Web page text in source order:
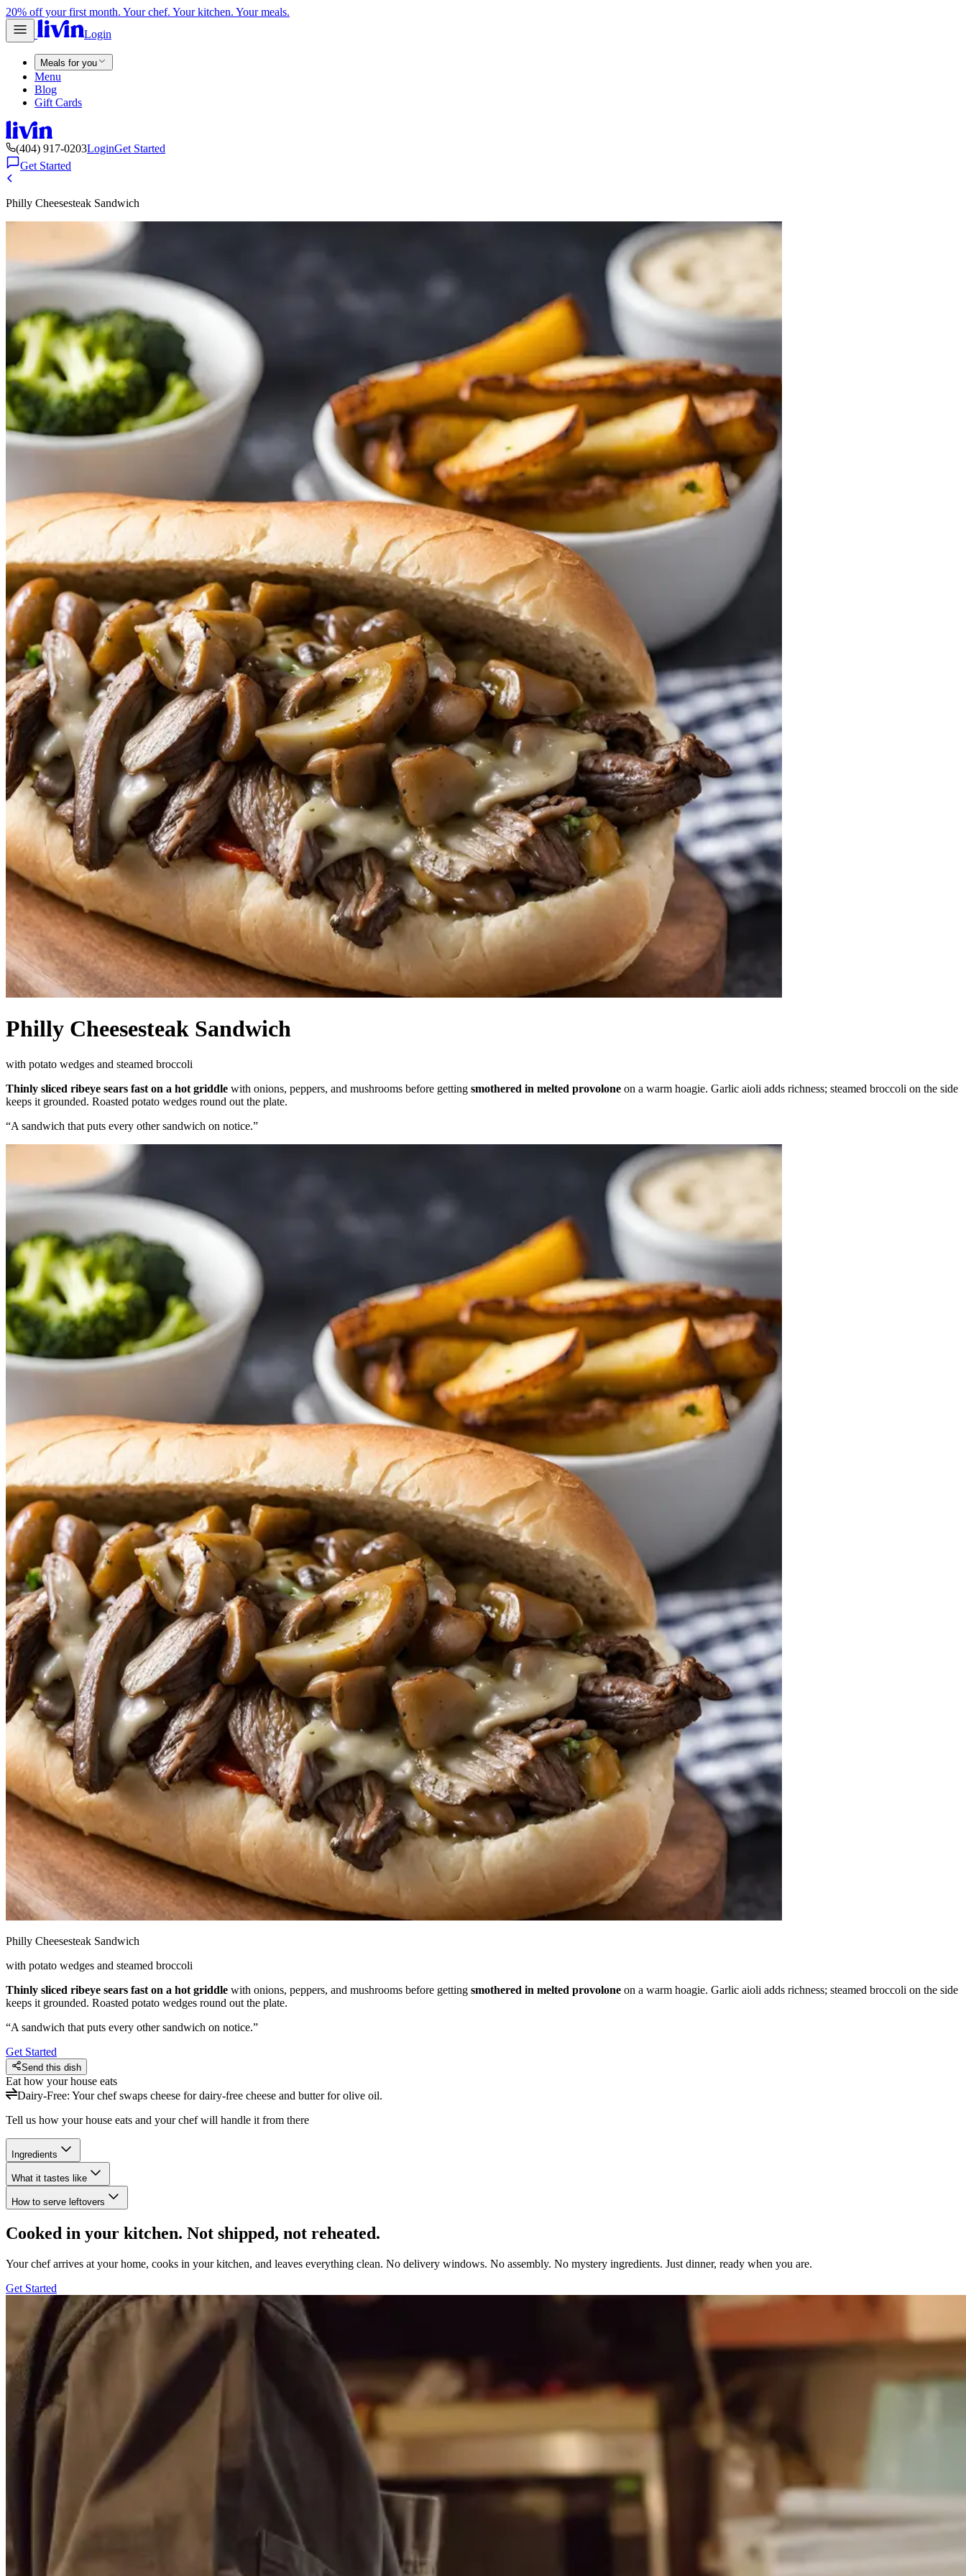
20% off your first month. Your chef. Your kitchen. Your meals.
Login
Meals for you
Menu
Blog
Gift Cards
(404) 917-0203LoginGet Started
Get Started
Philly Cheesesteak Sandwich
Philly Cheesesteak Sandwich
with potato wedges and steamed broccoli
Thinly sliced ribeye sears fast on a hot griddle with onions, peppers, and mushrooms before getting smothered in melted provolone on a warm hoagie. Garlic aioli adds richness; steamed broccoli on the side
keeps it grounded. Roasted potato wedges round out the plate.
“A sandwich that puts every other sandwich on notice.”
Philly Cheesesteak Sandwich
with potato wedges and steamed broccoli
Thinly sliced ribeye sears fast on a hot griddle with onions, peppers, and mushrooms before getting smothered in melted provolone on a warm hoagie. Garlic aioli adds richness; steamed broccoli on the side
keeps it grounded. Roasted potato wedges round out the plate.
“A sandwich that puts every other sandwich on notice.”
Get Started
Send this dish
Eat how your house eats
Dairy-Free: Your chef swaps cheese for dairy-free cheese and butter for olive oil.
Tell us how your house eats and your chef will handle it from there
Ingredients
What it tastes like
How to serve leftovers
Cooked in your kitchen. Not shipped, not reheated.
Your chef arrives at your home, cooks in your kitchen, and leaves everything clean. No delivery windows. No assembly. No mystery ingredients. Just dinner, ready when you are.
Get Started